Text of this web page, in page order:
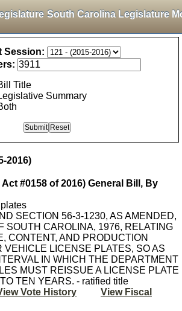
South Carolina Legislature
Session:
Title
Summary
2016)
Act #0158 of 2016) General Bill, By
SECTION 56-3-1230, AS AMENDED,
SOUTH CAROLINA, 1976, RELATING
CONTENT, AND PRODUCTION
VEHICLE LICENSE PLATES, SO AS
IN WHICH THE DEPARTMENT
MUST REISSUE A LICENSE PLATE
TEN YEARS. - ratified title
Vote History
View Fiscal